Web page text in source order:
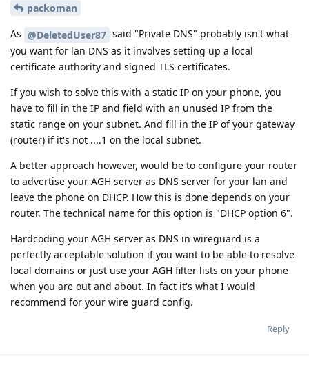
packoman
As @DeletedUser87 said "Private DNS" probably isn't what
you want for lan DNS as it involves setting up a local
certificate authority and signed TLS certificates.
If you wish to solve this with a static IP on your phone, you
have to fill in the IP and field with an unused IP from the
static range on your subnet. And fill in the IP of your gateway
(router) if it's not ....1 on the local subnet.
A better approach however, would be to configure your router
to advertise your AGH server as DNS server for your lan and
leave the phone on DHCP. How this is done depends on your
router. The technical name for this option is "DHCP option 6".
Hardcoding your AGH server as DNS in wireguard is a
perfectly acceptable solution if you want to be able to resolve
local domains or just use your AGH filter lists on your phone
when you are out and about. In fact it's what I would
recommend for your wire guard config.
Reply